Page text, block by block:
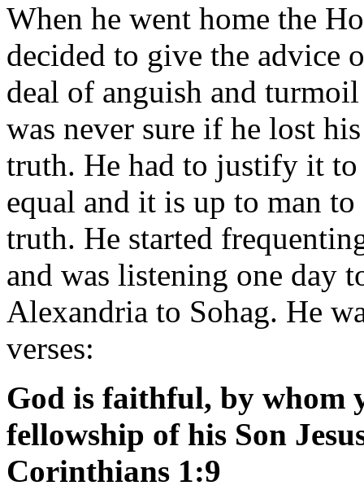
When he went home the
decided to give the advice
deal of anguish and
was never sure if he lost
truth. He had to justify it
equal and it is up to man
truth. He started
and was listening one day
Alexandria to Sohag. He
verses:
God is faithful, by whom
fellowship of his Son
Corinthians 1:9